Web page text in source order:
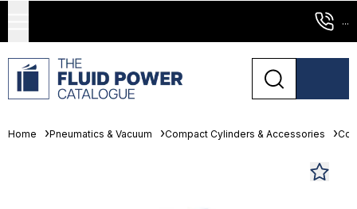
...
Home Pneumatics & Vacuum Compact Cylinders & Accessories